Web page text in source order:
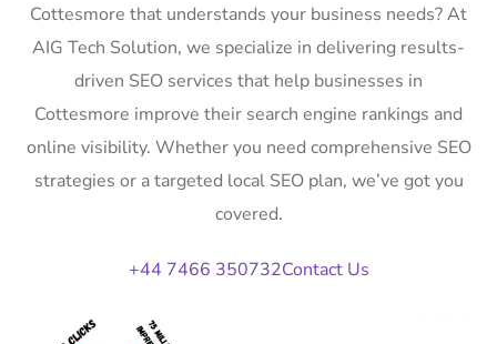
Cottesmore that understands your business needs? At
AIG Tech Solution, we specialize in delivering results-
driven SEO services that help businesses in
Cottesmore improve their search engine rankings and
online visibility. Whether you need comprehensive SEO
strategies or a targeted local SEO plan, we’ve got you
covered.
+44 7466 350732Contact Us